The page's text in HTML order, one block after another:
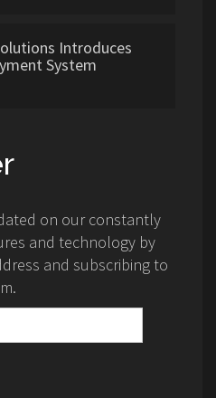
Introduces
System
on our constantly
and technology by
and subscribing to